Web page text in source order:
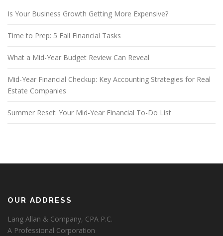
Is Your Business Growth Getting More Expensive?
Time to Prep: 5 Fall Financial Tasks
What a Mid-Year Budget Review Can Reveal
Mid-Year Financial Checkup: Key Accounting Strategies for Real
Estate Companies
Summer Reset: Your Mid-Year Financial To-Do List
OUR ADDRESS
Lang Allan & Company, CPA P.C.
A Professional Corporation